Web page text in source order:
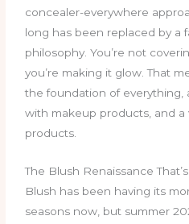
concealer-everywhere
long has been replaced by a
philosophy. You’re not
you’re making it glow. That
the foundation of everything,
with makeup products, and
products.
The Blush Renaissance
Blush has been having its
seasons now, but summer